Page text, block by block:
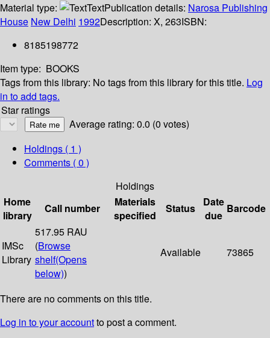
Material type:
TextPublication details: Narosa Publishing
House New Delhi 1992Description: X, 263ISBN:
8185198772
Item type: BOOKS
Tags from this library: No tags from this library for this title. Log
in to add tags.
Star ratings
Average rating: 0.0 (0 votes)
Holdings ( 1 )
Comments ( 0 )
Holdings
Home
library
Call number
Materials
specified
Status
Date
due
Barcode
IMSc
Library
517.95 RAU
(Browse
shelf(Opens
below))
Available 73865
There are no comments on this title.
Log in to your accountto post a comment.